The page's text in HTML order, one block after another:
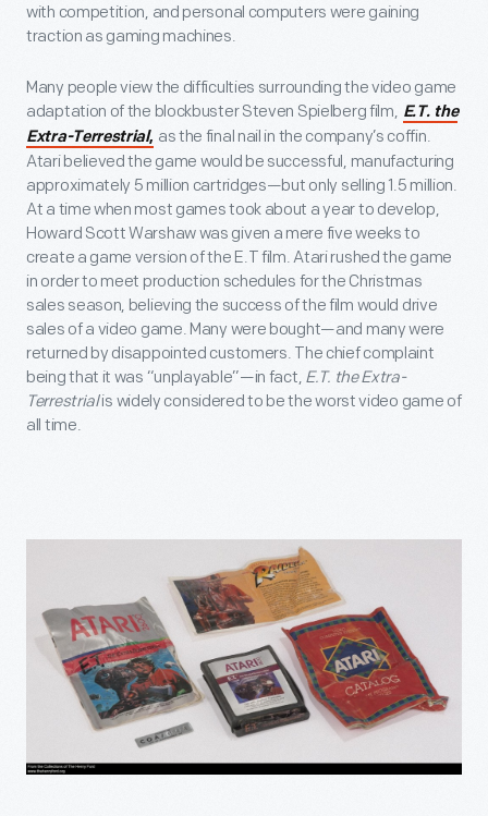
with competition, and personal computers were gaining
traction as gaming machines.
Many people view the difficulties surrounding the video game
adaptation of the blockbuster Steven Spielberg film, E.T. the
Extra-Terrestrial, as the final nail in the company’s coffin.
Atari believed the game would be successful, manufacturing
approximately 5 million cartridges—but only selling 1.5 million.
At a time when most games took about a year to develop,
Howard Scott Warshaw was given a mere five weeks to
create a game version of the E.T film. Atari rushed the game
in order to meet production schedules for the Christmas
sales season, believing the success of the film would drive
sales of a video game. Many were bought—and many were
returned by disappointed customers. The chief complaint
being that it was “unplayable”—in fact, E.T. the Extra-
Terrestrialis widely considered to be the worst video game of
all time.